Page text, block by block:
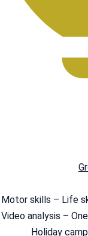
Motor skills – Life
Video analysis –
Holiday